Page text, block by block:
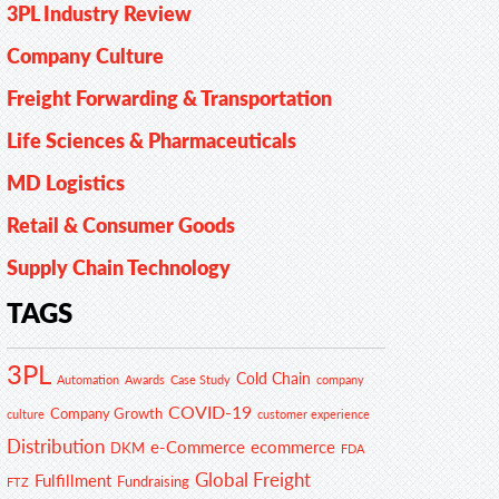
3PL Industry Review
Company Culture
Freight Forwarding & Transportation
Life Sciences & Pharmaceuticals
MD Logistics
Retail & Consumer Goods
Supply Chain Technology
TAGS
3PL Automation Awards Case Study Cold Chain company
culture Company Growth COVID-19 customer experience
Distribution DKM e-Commerce ecommerce FDA
FTZ Fulfillment Fundraising Global Freight